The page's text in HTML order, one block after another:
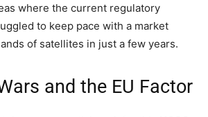
where the current regulatory
to keep pace with a market
of satellites in just a few years.
and the EU Factor